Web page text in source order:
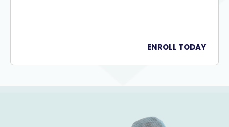
ENROLL TODAY